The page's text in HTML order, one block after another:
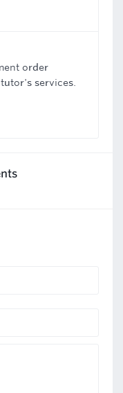
order
services.